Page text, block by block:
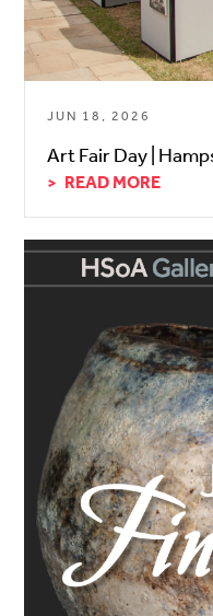
JUN 18, 2026
Art Fair Day |
READ MORE